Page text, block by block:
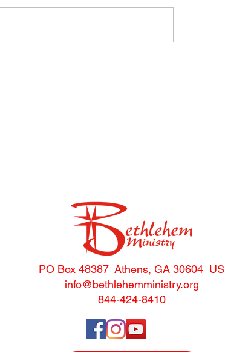
PO Box 48387 Athens, GA 30604 US
info@bethlehemministry.org
844-424-8410